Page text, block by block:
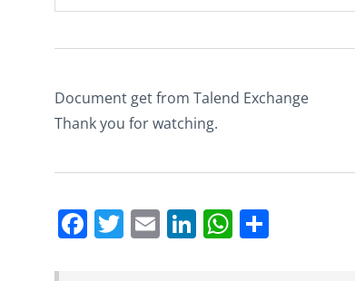
Document get from Talend Exchange
Thank you for watching.
Facebook
Twitter
EmailLinkedIn
WhatsApp